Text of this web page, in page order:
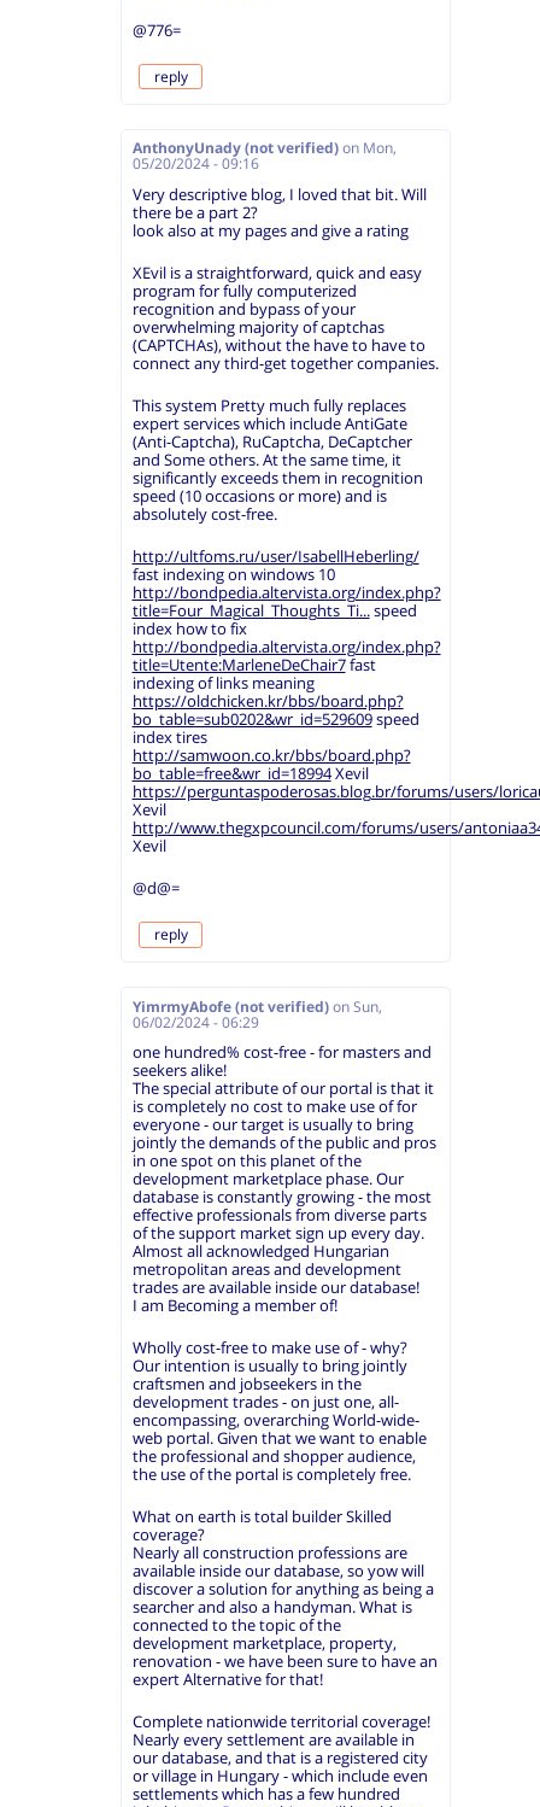
@776=
reply
AnthonyUnady (not verified) on Mon,
05/20/2024 - 09:16
Very descriptive blog, I loved that bit. Will
there be a part 2?
look also at my pages and give a rating
XEvil is a straightforward, quick and easy
program for fully computerized
recognition and bypass of your
overwhelming majority of captchas
(CAPTCHAs), without the have to have to
connect any third-get together companies.
This system Pretty much fully replaces
expert services which include AntiGate
(Anti-Captcha), RuCaptcha, DeCaptcher
and Some others. At the same time, it
significantly exceeds them in recognition
speed (10 occasions or more) and is
absolutely cost-free.
http://ultfoms.ru/user/IsabellHeberling/
fast indexing on windows 10
http://bondpedia.altervista.org/index.php?
title=Four_Magical_Thoughts_Ti...speed
index how to fix
http://bondpedia.altervista.org/index.php?
title=Utente:MarleneDeChair7fast
indexing of links meaning
https://oldchicken.kr/bbs/board.php?
bo_table=sub0202&wr_id=529609speed
index tires
http://samwoon.co.kr/bbs/board.php?
bo_table=free&wr_id=18994Xevil
https://perguntaspoderosas.blog.br/forums/users/
Xevil
http://www.thegxpcouncil.com/forums/users/
Xevil
@d@=
reply
YimrmyAbofe (not verified) on Sun,
06/02/2024 - 06:29
one hundred% cost-free - for masters and
seekers alike!
The special attribute of our portal is that it
is completely no cost to make use of for
everyone - our target is usually to bring
jointly the demands of the public and pros
in one spot on this planet of the
development marketplace phase. Our
database is constantly growing - the most
effective professionals from diverse parts
of the support market sign up every day.
Almost all acknowledged Hungarian
metropolitan areas and development
trades are available inside our database!
I am Becoming a member of!
Wholly cost-free to make use of - why?
Our intention is usually to bring jointly
craftsmen and jobseekers in the
development trades - on just one, all-
encompassing, overarching World-wide-
web portal. Given that we want to enable
the professional and shopper audience,
the use of the portal is completely free.
What on earth is total builder Skilled
coverage?
Nearly all construction professions are
available inside our database, so yow will
discover a solution for anything as being a
searcher and also a handyman. What is
connected to the topic of the
development marketplace, property,
renovation - we have been sure to have an
expert Alternative for that!
Complete nationwide territorial coverage!
Nearly every settlement are available in
our database, and that is a registered city
or village in Hungary - which include even
settlements which has a few hundred